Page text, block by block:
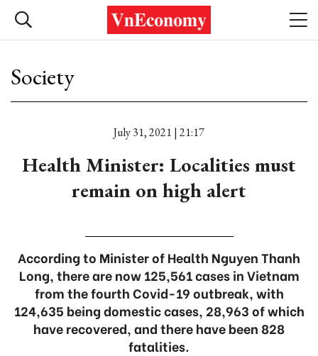
Society
July 31, 2021 | 21:17
Health Minister: Localities must
remain on high alert
According to Minister of Health Nguyen Thanh
Long, there are now 125,561 cases in Vietnam
from the fourth Covid-19 outbreak, with
124,635 being domestic cases, 28,963 of which
have recovered, and there have been 828
fatalities.